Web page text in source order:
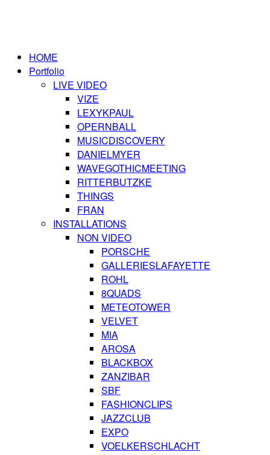
HOME
Portfolio
LIVE VIDEO
VIZE
LEXYKPAUL
OPERNBALL
MUSICDISCOVERY
DANIELMYER
WAVEGOTHICMEETING
RITTERBUTZKE
THINGS
FRAN
INSTALLATIONS
NON VIDEO
PORSCHE
GALLERIESLAFAYETTE
ROHL
8QUADS
METEOTOWER
VELVET
MIA
AROSA
BLACKBOX
ZANZIBAR
SBF
FASHIONCLIPS
JAZZCLUB
EXPO
VOELKERSCHLACHT